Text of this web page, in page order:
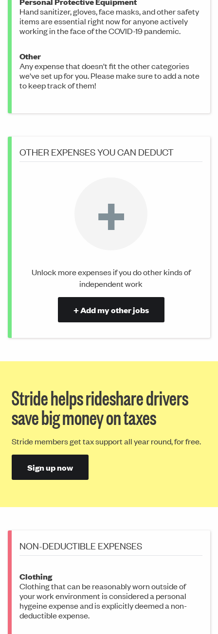
Hand sanitizer, gloves, face masks, and other safety
items are essential right now for anyone actively
working in the face of the COVID-19 pandemic.
Other
Any expense that doesn't fit the other categories
we've set up for you. Please make sure to add a note
to keep track of them!
OTHER EXPENSES YOU CAN DEDUCT
+
Unlock more expenses if you do other kinds of
independent work
+ Add my other jobs
Stride helps rideshare drivers
save big money on taxes
Stride members get tax support all year round, for free.
Sign up now
NON-DEDUCTIBLE EXPENSES
Clothing
Clothing that can be reasonably worn outside of
your work environment is considered a personal
hygeine expense and is explicitly deemed a non-
deductible expense.